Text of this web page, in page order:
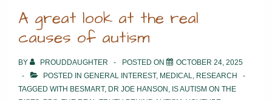
A great look at the real
causes of autism
BY PROUDDAUGHTER POSTED ON
OCTOBER 24, 2025
POSTED IN GENERAL INTEREST, MEDICAL, RESEARCH
TAGGED WITH BESMART, DR JOE HANSON, IS AUTISM ON THE